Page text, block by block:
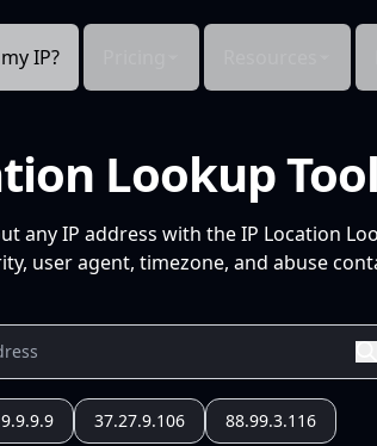
IP?
Lookup Tool
any IP address with the IP Location
user agent, timezone, and abuse
9.9.9.9 37.27.9.106 88.99.3.116